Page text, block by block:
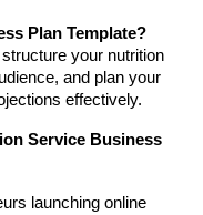
Plan Template?
your nutrition
and plan your
effectively.
Service Business
launching online